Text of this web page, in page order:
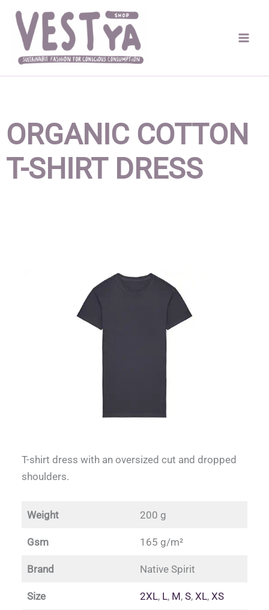
Skip
content
ORGANIC COTTON
T-SHIRT DRESS
T-shirt dress with an oversized cut and dropped
shoulders.
Weight 200 g
Gsm 165 g/m²
Brand Native Spirit
Size 2XL, L, M, S, XL, XS